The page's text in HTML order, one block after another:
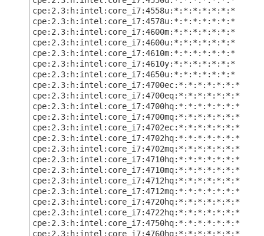
cpe:2.3:h:intel:core_i7:4558u:*:*:*:*:*:*:*
cpe:2.3:h:intel:core_i7:4578u:*:*:*:*:*:*:*
cpe:2.3:h:intel:core_i7:4600m:*:*:*:*:*:*:*
cpe:2.3:h:intel:core_i7:4600u:*:*:*:*:*:*:*
cpe:2.3:h:intel:core_i7:4610m:*:*:*:*:*:*:*
cpe:2.3:h:intel:core_i7:4610y:*:*:*:*:*:*:*
cpe:2.3:h:intel:core_i7:4650u:*:*:*:*:*:*:*
cpe:2.3:h:intel:core_i7:4700ec:*:*:*:*:*:*:*
cpe:2.3:h:intel:core_i7:4700eq:*:*:*:*:*:*:*
cpe:2.3:h:intel:core_i7:4700hq:*:*:*:*:*:*:*
cpe:2.3:h:intel:core_i7:4700mq:*:*:*:*:*:*:*
cpe:2.3:h:intel:core_i7:4702ec:*:*:*:*:*:*:*
cpe:2.3:h:intel:core_i7:4702hq:*:*:*:*:*:*:*
cpe:2.3:h:intel:core_i7:4702mq:*:*:*:*:*:*:*
cpe:2.3:h:intel:core_i7:4710hq:*:*:*:*:*:*:*
cpe:2.3:h:intel:core_i7:4710mq:*:*:*:*:*:*:*
cpe:2.3:h:intel:core_i7:4712hq:*:*:*:*:*:*:*
cpe:2.3:h:intel:core_i7:4712mq:*:*:*:*:*:*:*
cpe:2.3:h:intel:core_i7:4720hq:*:*:*:*:*:*:*
cpe:2.3:h:intel:core_i7:4722hq:*:*:*:*:*:*:*
cpe:2.3:h:intel:core_i7:4750hq:*:*:*:*:*:*:*
cpe:2.3:h:intel:core_i7:4760hq:*:*:*:*:*:*:*